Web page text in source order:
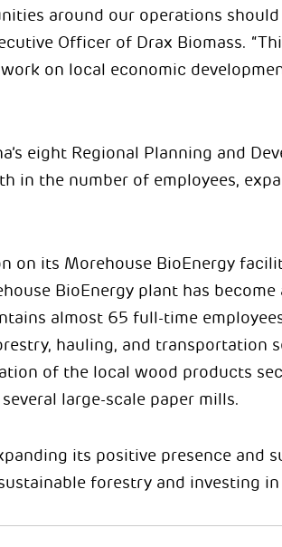
around our operations should
Officer of Drax Biomass.
on local economic
eight Regional Planning and
in the number of employees,
on its Morehouse BioEnergy
BioEnergy plant has
almost 65 full-time
hauling, and transportation
of the local wood products
large-scale paper mills.
its positive presence and
forestry and investing